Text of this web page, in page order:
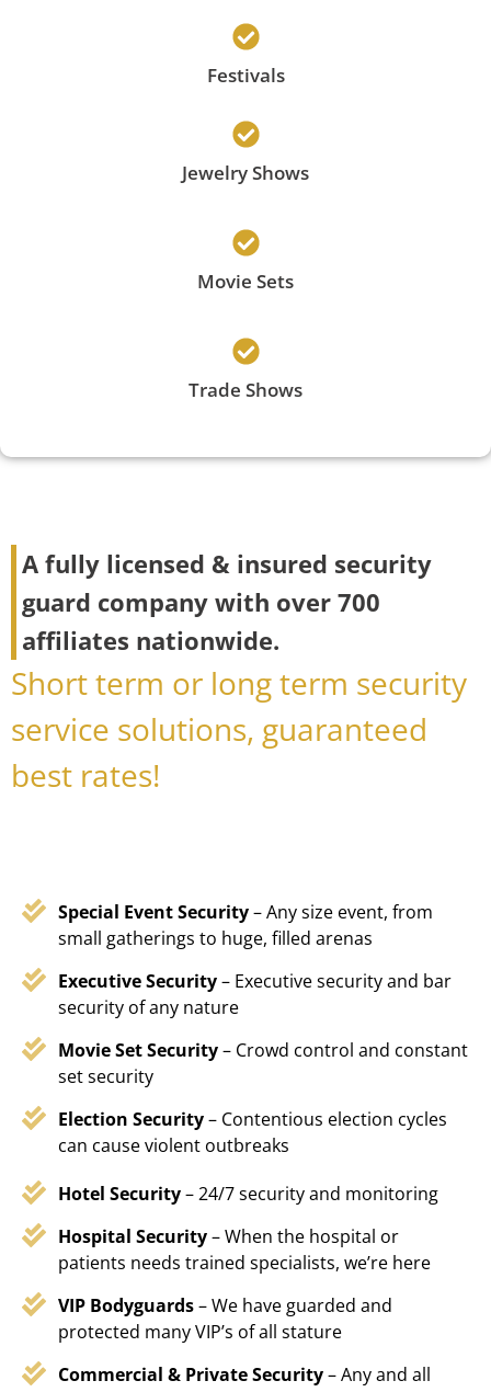
Festivals
Jewelry Shows
Movie Sets
Trade Shows
A fully licensed & insured security
guard company with over 700
affiliates nationwide.
Short term or long term security
service solutions, guaranteed
best rates!
Special Event Security– Any size event, from
small gatherings to huge, filled arenas
Executive Security– Executive security and bar
security of any nature
Movie Set Security– Crowd control and constant
set security
Election Security– Contentious election cycles
can cause violent outbreaks
Hotel Security– 24/7 security and monitoring
Hospital Security– When the hospital or
patients needs trained specialists, we’re here
VIP Bodyguards– We have guarded and
protected many VIP’s of all stature
Commercial & Private Security– Any and all